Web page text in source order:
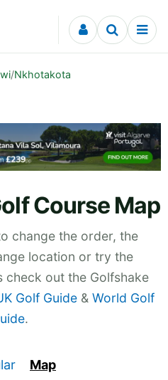
/Nkhotakota
Course Map
change the order, the
location or try the
check out the Golfshake
Golf Guide & World Golf
.
Map